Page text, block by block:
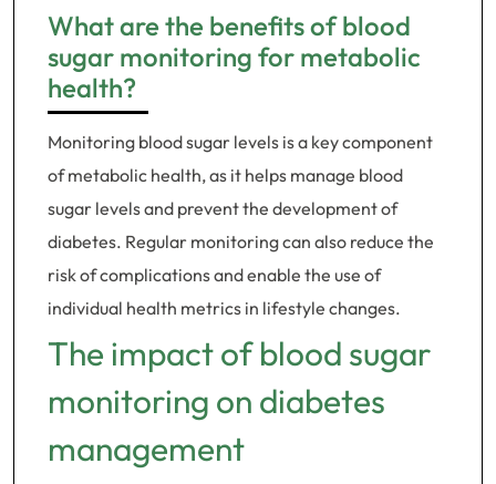
What are the benefits of blood
sugar monitoring for metabolic
health?
Monitoring blood sugar levels is a key component
of metabolic health, as it helps manage blood
sugar levels and prevent the development of
diabetes. Regular monitoring can also reduce the
risk of complications and enable the use of
individual health metrics in lifestyle changes.
The impact of blood sugar
monitoring on diabetes
management